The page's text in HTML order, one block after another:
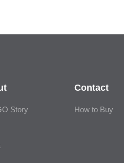
Story
Contact
How to Buy